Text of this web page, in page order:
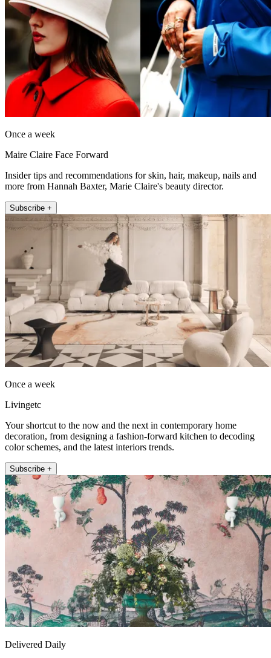
Once a week
Maire Claire Face Forward
Insider tips and recommendations for skin, hair, makeup, nails and
more from Hannah Baxter, Marie Claire's beauty director.
Subscribe +
Once a week
Livingetc
Your shortcut to the now and the next in contemporary home
decoration, from designing a fashion-forward kitchen to decoding
color schemes, and the latest interiors trends.
Subscribe +
Delivered Daily